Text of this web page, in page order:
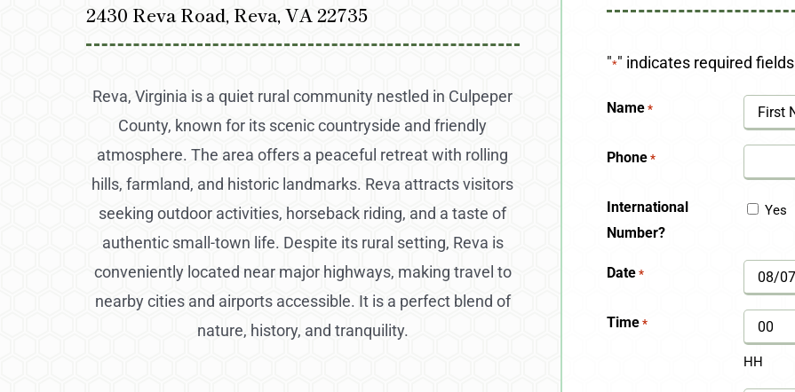
2430 Reva Road, Reva, VA 22735
Reva, Virginia is a quiet rural community nestled in Culpeper
County, known for its scenic countryside and friendly
atmosphere. The area offers a peaceful retreat with rolling
hills, farmland, and historic landmarks. Reva attracts visitors
seeking outdoor activities, horseback riding, and a taste of
authentic small-town life. Despite its rural setting, Reva is
conveniently located near major highways, making travel to
nearby cities and airports accessible. It is a perfect blend of
nature, history, and tranquility.
"*" indicates required fields
Name *
First
Phone *
International
Number?
Yes
Date *
MM
slash
DD
Time *
HH